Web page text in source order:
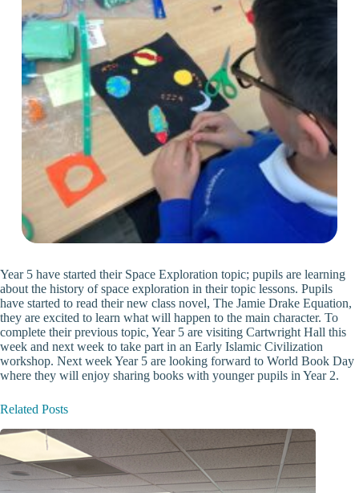
Year 5 have started their Space Exploration topic; pupils are learning
about the history of space exploration in their topic lessons. Pupils
have started to read their new class novel, The Jamie Drake Equation,
they are excited to learn what will happen to the main character. To
complete their previous topic, Year 5 are visiting Cartwright Hall this
week and next week to take part in an Early Islamic Civilization
workshop. Next week Year 5 are looking forward to World Book Day
where they will enjoy sharing books with younger pupils in Year 2.
Related Posts